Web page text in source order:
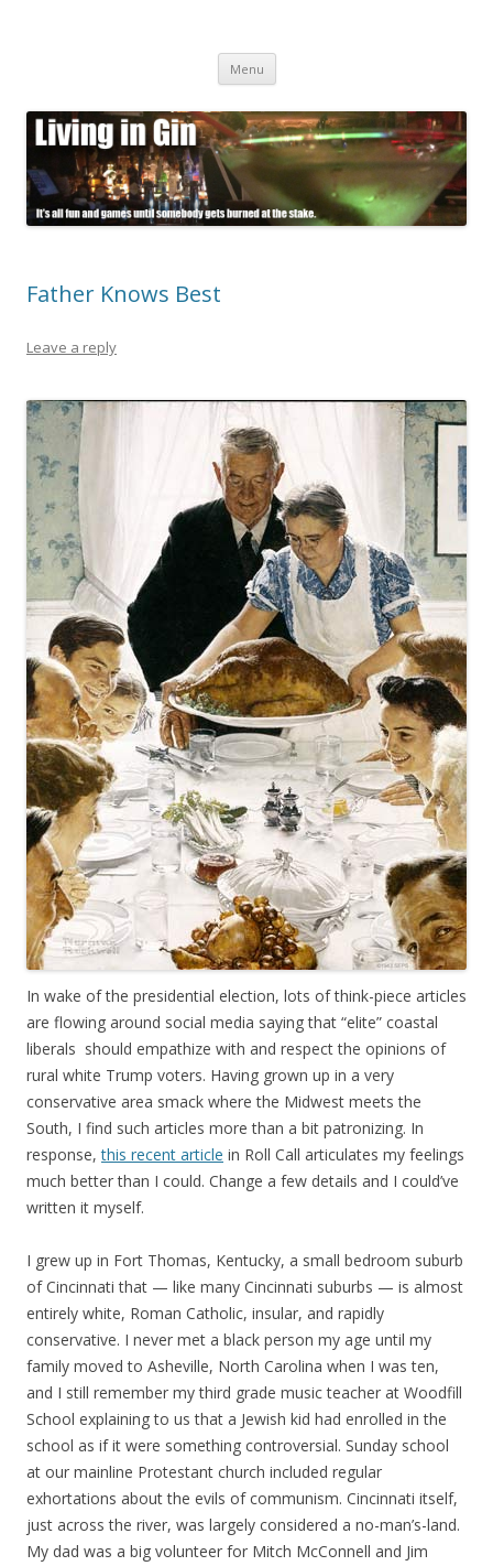
Menu Skip
content
Father Knows Best
Leave a reply
In wake of the presidential election, lots of think-piece articles
are flowing around social media saying that “elite” coastal
liberals should empathize with and respect the opinions of
rural white Trump voters. Having grown up in a very
conservative area smack where the Midwest meets the
South, I find such articles more than a bit patronizing. In
response,this recent article in Roll Call articulates my feelings
much better than I could. Change a few details and I could’ve
written it myself.
I grew up in Fort Thomas, Kentucky, a small bedroom suburb
of Cincinnati that — like many Cincinnati suburbs — is almost
entirely white, Roman Catholic, insular, and rapidly
conservative. I never met a black person my age until my
family moved to Asheville, North Carolina when I was ten,
and I still remember my third grade music teacher at Woodfill
School explaining to us that a Jewish kid had enrolled in the
school as if it were something controversial. Sunday school
at our mainline Protestant church included regular
exhortations about the evils of communism. Cincinnati itself,
just across the river, was largely considered a no-man’s-land.
My dad was a big volunteer for Mitch McConnell and Jim